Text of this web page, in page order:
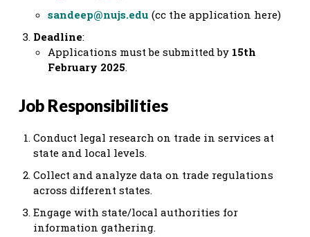
sandeep@nujs.edu (cc the application here)
Deadline:
Applications must be submitted by 15th
February 2025.
Job Responsibilities
Conduct legal research on trade in services at
state and local levels.
Collect and analyze data on trade regulations
across different states.
Engage with state/local authorities for
information gathering.